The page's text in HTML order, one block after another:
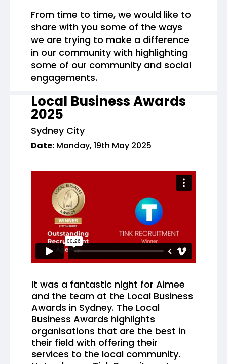
From time to time, we would like to
share with you some of the ways
we are trying to make a difference
in our community with highlighting
some of our community and social
engagements.
Local Business Awards
2025
Sydney City
Date:Monday, 19th May 2025
It was a fantastic night for Aimee
and the team at the Local Business
Awards in Sydney. The Local
Business Awards highlights
organisations that are the best in
their field with offering their
services to the local community.